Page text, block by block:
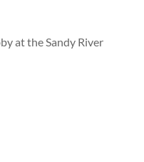
at the Sandy River